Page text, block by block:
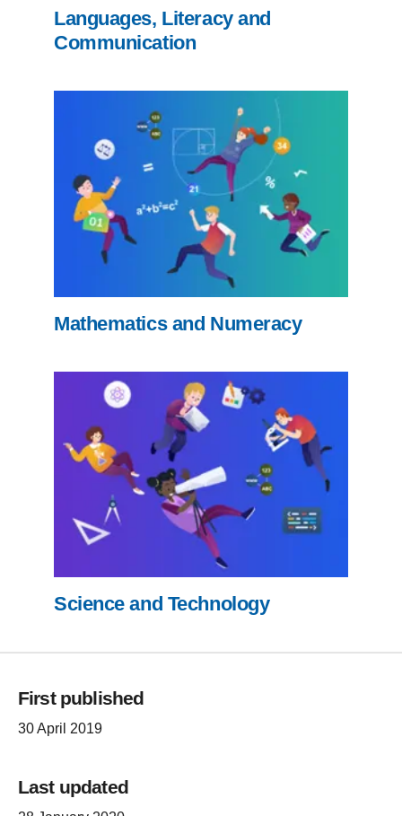
Languages, Literacy and
Communication
Mathematics and Numeracy
Science and Technology
First published
30 April 2019
Last updated